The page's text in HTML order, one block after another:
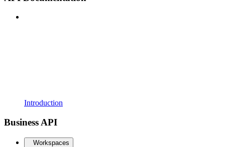
Introduction
Business API
Workspaces